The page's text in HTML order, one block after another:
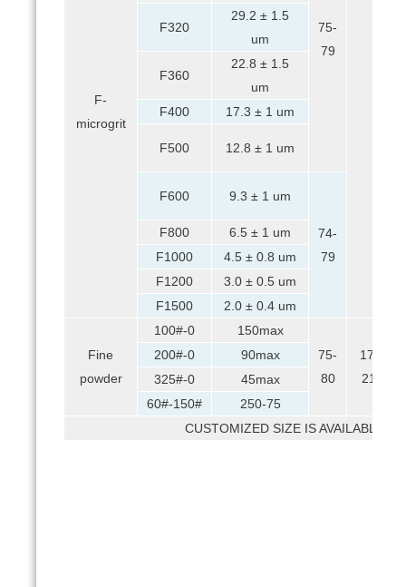
F-
microgrit
75-
79
F320
29.2 ± 1.5
um
F360
22.8 ± 1.5
um
F400
17.3 ± 1 um
F500 12.8 ± 1 um
F600 9.3 ± 1 um
74-
79
F800
6.5 ± 1 um
F1000
4.5 ± 0.8 um
F1200
3.0 ± 0.5 um
F1500
2.0 ± 0.4 um
Fine
powder
100#-0
150max
75-
80
17-
21
200#-0
90max
325#-0
45max
60#-150#
250-75
CUSTOMIZED SIZE IS AVAILABLE